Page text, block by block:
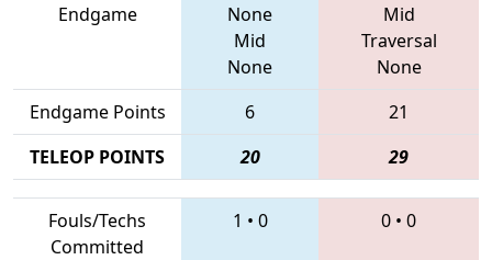
Endgame
None
Mid
None
Mid
Traversal
None
Endgame Points
6
21
TELEOP POINTS
20 29
Fouls/Techs
Committed
1 • 0 0 • 0